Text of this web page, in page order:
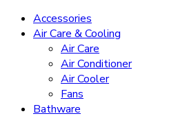
Accessories
Air Care & Cooling
Air Care
Air Conditioner
Air Cooler
Fans
Bathware